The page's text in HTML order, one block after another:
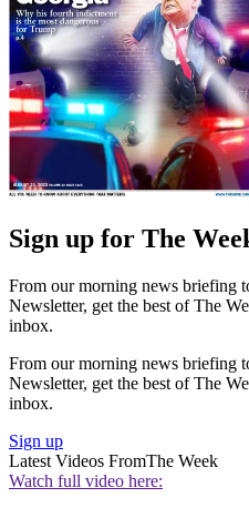
Sign up for The
From our morning news briefing
Newsletter, get the best of The
inbox.
From our morning news briefing
Newsletter, get the best of The
inbox.
Sign up
Latest Videos FromThe Week
Watch full video here: